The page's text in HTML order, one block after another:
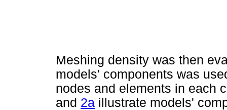
Meshing density was then
models' components was
nodes and elements in each
and 2a illustrate models'